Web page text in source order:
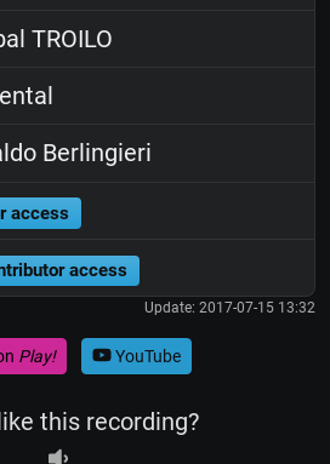
TROILO
Berlingieri
access
access
Update: 2017-07-15 13:32
Play! YouTube
this recording?